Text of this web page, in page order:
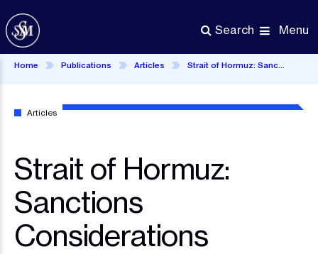
to
main
content
Search Menu
Home Publications Articles Strait of Hormuz: Sanctions Considerations
Strait of Hormuz:
Sanctions
Considerations
Articles